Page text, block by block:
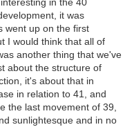
in the 40
it was
went up on the first
I would think that all of
another thing that we've
about the structure of
it's about that in
in relation to 41, and
the last movement of 39,
sunlightesque and in no